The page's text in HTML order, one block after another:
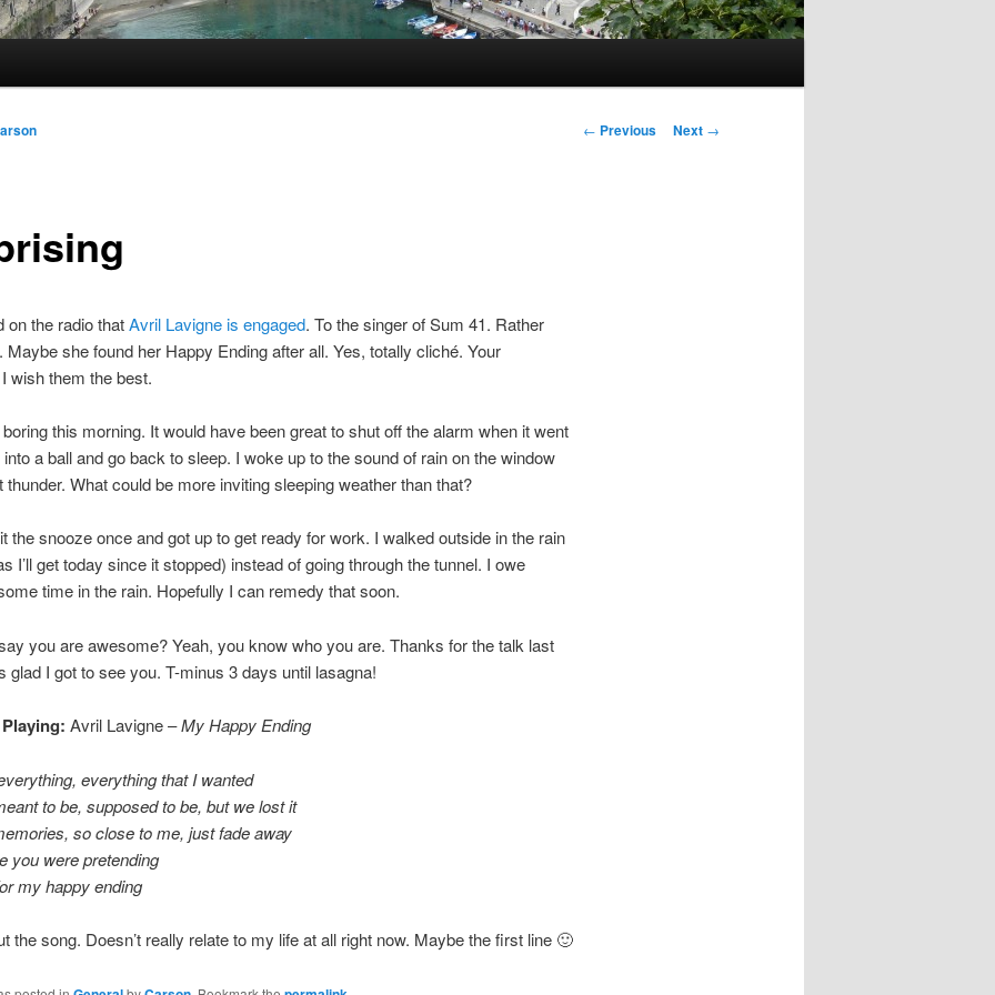
Post
← Previous Next →
on the radio thatAvril Lavigne is engaged. To the singer of Sum 41. Rather
Maybe she found her Happy Ending after all. Yes, totally cliché. Your
wish them the best.
this morning. It would have been great to shut off the alarm when it went
a ball and go back to sleep. I woke up to the sound of rain on the window
thunder. What could be more inviting sleeping weather than that?
the snooze once and got up to get ready for work. I walked outside in the rain
I’ll get today since it stopped) instead of going through the tunnel. I owe
time in the rain. Hopefully I can remedy that soon.
you are awesome? Yeah, you know who you are. Thanks for the talk last
glad I got to see you. T-minus 3 days until lasagna!
Avril Lavigne –My Happy Ending
everything that I wanted
to be, supposed to be, but we lost it
so close to me, just fade away
you were pretending
my happy ending
the song. Doesn’t really relate to my life at all right now. Maybe the first line 🙂